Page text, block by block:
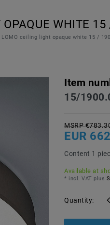
OPAQUE WHITE
LOMO ceiling light opaque white 15 /
Item
15/
MSRP
EUR
Content 1
Available at
* incl. VAT plus
Quantity: